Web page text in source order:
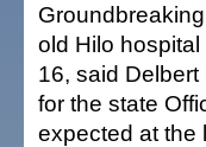
old Hilo
16, said
for the state
expected at the